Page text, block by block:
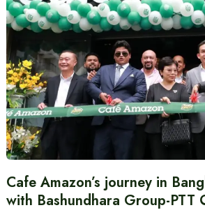
Cafe Amazon’s journey in
with Bashundhara Group-PTT